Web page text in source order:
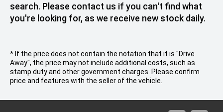
search. Please contact us if you can't find what
you're looking for, as we receive new stock daily.
* If the price does not contain the notation that it is "Drive
Away", the price may not include additional costs, such as
stamp duty and other government charges. Please confirm
price and features with the seller of the vehicle.